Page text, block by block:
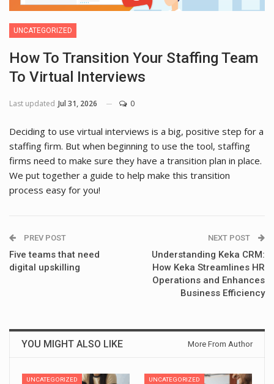
UNCATEGORIZED
How To Transition Your Staffing Team
To Virtual Interviews
Last updated Jul 31, 2026 0
Deciding to use virtual interviews is a big, positive step for a
staffing firm. But when beginning to use the tool, staffing
firms need to make sure they have a transition plan in place.
We put together a guide to help make this transition
process easy for you!
PREV POST
Five teams that need
digital upskilling
NEXT POST
Understanding Keka CRM:
How Keka Streamlines HR
Operations and Enhances
Business Efficiency
YOU MIGHT ALSO LIKE More From Author
UNCATEGORIZED UNCATEGORIZED